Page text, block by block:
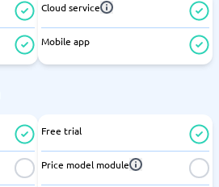
Cloud service
Mobile app
Free trial
Price model module